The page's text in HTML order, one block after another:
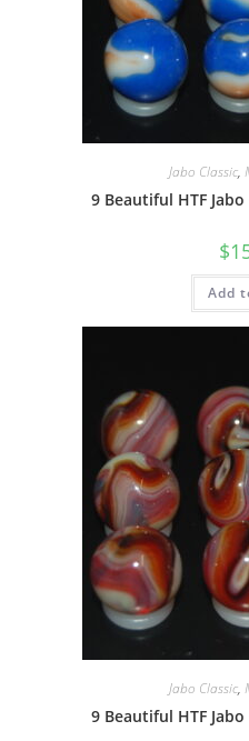
Jabo Classic,
9 Beautiful HTF
$
Add
Jabo Classic,
9 Beautiful HTF